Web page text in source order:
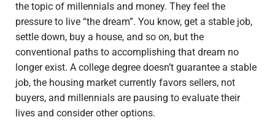
the topic of millennials and money. They feel the
pressure to live “the dream”. You know, get a stable job,
settle down, buy a house, and so on, but the
conventional paths to accomplishing that dream no
longer exist. A college degree doesn’t guarantee a stable
job, the housing market currently favors sellers, not
buyers, and millennials are pausing to evaluate their
lives and consider other options.